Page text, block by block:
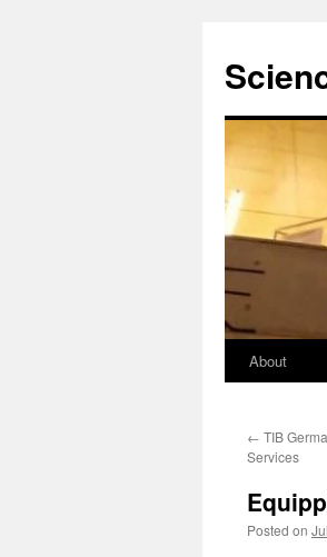
Skip
content
About
← TIB
Services
Posted on